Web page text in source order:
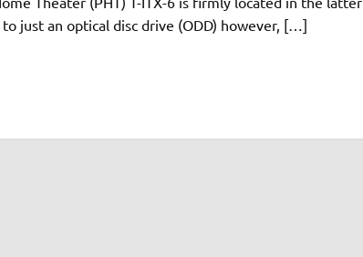
just an optical disc drive (ODD) however, […]